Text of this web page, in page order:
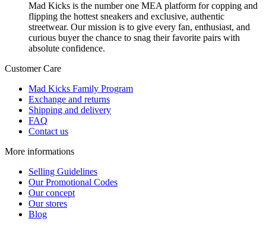
Mad Kicks is the number one MEA platform for copping and
flipping the hottest sneakers and exclusive, authentic
streetwear. Our mission is to give every fan, enthusiast, and
curious buyer the chance to snag their favorite pairs with
absolute confidence.
Customer Care
Mad Kicks Family Program
Exchange and returns
Shipping and delivery
FAQ
Contact us
More informations
Selling Guidelines
Our Promotional Codes
Our concept
Our stores
Blog